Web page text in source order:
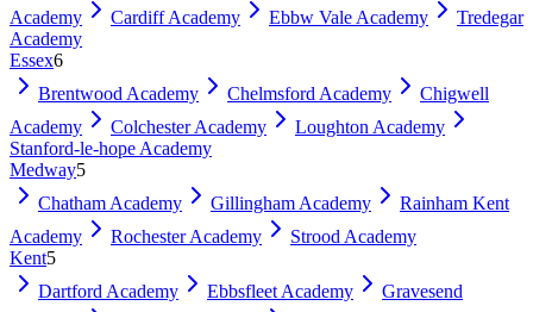
Academy
Cardiff Academy Ebbw Vale Academy
Tredegar
Academy
Essex6
Brentwood Academy
Chelmsford Academy
Chigwell
Academy
Colchester Academy
Loughton Academy
Stanford-le-hope Academy
Medway5
Chatham Academy
Gillingham Academy
Rainham Kent
Academy
Rochester Academy
Strood Academy
Kent5
Dartford Academy
Ebbsfleet Academy
Gravesend